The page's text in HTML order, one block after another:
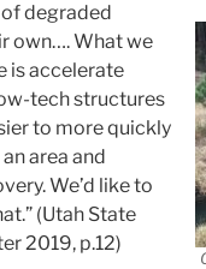
degraded
own…. What we
is accelerate
tech structures
to more quickly
area and
We’d like to
(Utah State
2019, p.12)